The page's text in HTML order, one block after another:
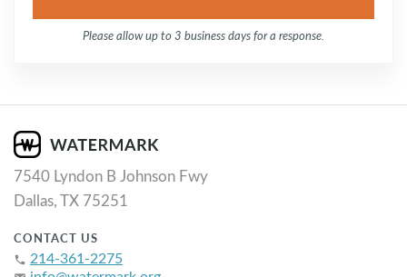
Please allow up to 3 business days for a response.
7540 Lyndon B Johnson Fwy
Dallas, TX 75251
CONTACT US
phone 214-361-2275